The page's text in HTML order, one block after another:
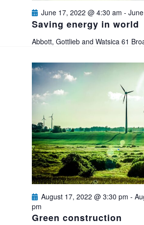
Saving energy in world
June 17, 2022 @ 4:30 am -
Abbott, Gottlieb and Watsica61
Green construction
August 17, 2022 @ 3:30 pm -
pm